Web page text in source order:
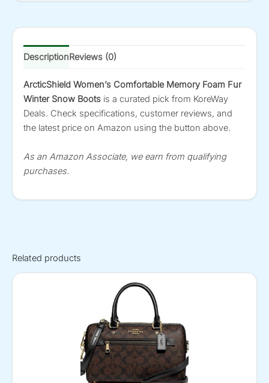
DescriptionReviews (0)
ArcticShield Women’s Comfortable Memory Foam Fur
Winter Snow Boots is a curated pick from KoreWay
Deals. Check specifications, customer reviews, and
the latest price on Amazon using the button above.
As an Amazon Associate, we earn from qualifying
purchases.
Related products